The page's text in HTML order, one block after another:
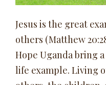
Jesus is the great
others (Matthew
Hope Uganda bring
life example. Living